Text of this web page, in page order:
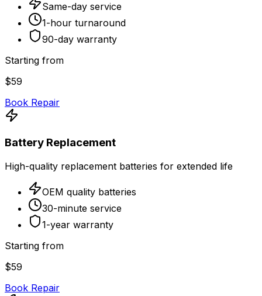
Same-day service
1-hour turnaround
90-day warranty
Starting from
$59
Book Repair
Battery Replacement
High-quality replacement batteries for extended life
OEM quality batteries
30-minute service
1-year warranty
Starting from
$59
Book Repair